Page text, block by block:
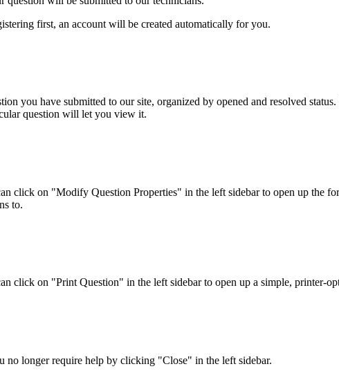
first, an account will be created automatically for you.
you have submitted to our site, organized by opened and resolved
question will let you view it.
click on "Modify Question Properties" in the left sidebar to open up the
to.
click on "Print Question" in the left sidebar to open up a simple, printer-
no longer require help by clicking "Close" in the left sidebar.